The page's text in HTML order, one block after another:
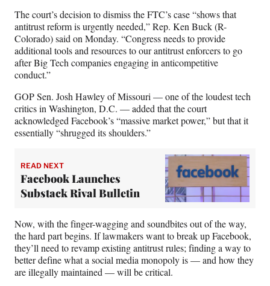
The court’s decision to dismiss the FTC’s case “shows that
antitrust reform is urgently needed,” Rep. Ken Buck (R-
Colorado) said on Monday. “Congress needs to provide
additional tools and resources to our antitrust enforcers to go
after Big Tech companies engaging in anticompetitive
conduct.”
GOP Sen. Josh Hawley of Missouri — one of the loudest tech
critics in Washington, D.C. — added that the court
acknowledged Facebook’s “massive market power,” but that it
essentially “shrugged its shoulders.”
READ NEXT
Facebook Launches
Substack Rival Bulletin
Now, with the finger-wagging and soundbites out of the way,
the hard part begins. If lawmakers want to break up Facebook,
they’ll need to revamp existing antitrust rules; finding a way to
better define what a social media monopoly is — and how they
are illegally maintained — will be critical.